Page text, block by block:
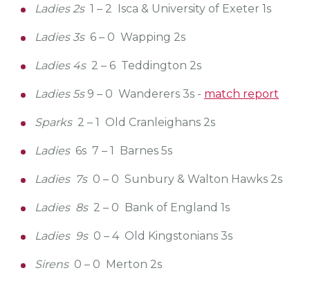
Ladies 2s1 – 2 Isca & University of Exeter 1s
Ladies 3s6 – 0 Wapping 2s
Ladies 4s2 – 6 Teddington 2s
Ladies 5s9 – 0 Wanderers 3s - match report
Sparks 2 – 1 Old Cranleighans 2s
Ladies 6s 7 – 1 Barnes 5s
Ladies 7s0 – 0 Sunbury & Walton Hawks 2s
Ladies 8s2 – 0 Bank of England 1s
Ladies 9s0 – 4 Old Kingstonians 3s
Sirens 0 – 0 Merton 2s